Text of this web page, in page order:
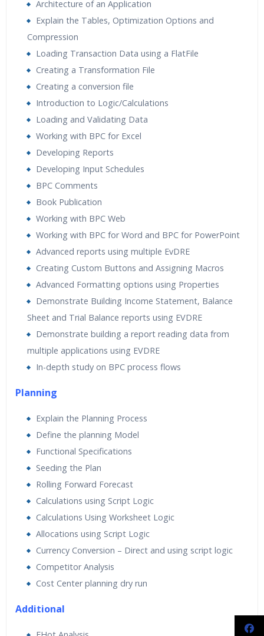
Architecture of an Application
Explain the Tables, Optimization Options and
Compression
Loading Transaction Data using a FlatFile
Creating a Transformation File
Creating a conversion file
Introduction to Logic/Calculations
Loading and Validating Data
Working with BPC for Excel
Developing Reports
Developing Input Schedules
BPC Comments
Book Publication
Working with BPC Web
Working with BPC for Word and BPC for PowerPoint
Advanced reports using multiple EvDRE
Creating Custom Buttons and Assigning Macros
Advanced Formatting options using Properties
Demonstrate Building Income Statement, Balance
Sheet and Trial Balance reports using EVDRE
Demonstrate building a report reading data from
multiple applications using EVDRE
In-depth study on BPC process flows
Planning
Explain the Planning Process
Define the planning Model
Functional Specifications
Seeding the Plan
Rolling Forward Forecast
Calculations using Script Logic
Calculations Using Worksheet Logic
Allocations using Script Logic
Currency Conversion – Direct and using script logic
Competitor Analysis
Cost Center planning dry run
Additional